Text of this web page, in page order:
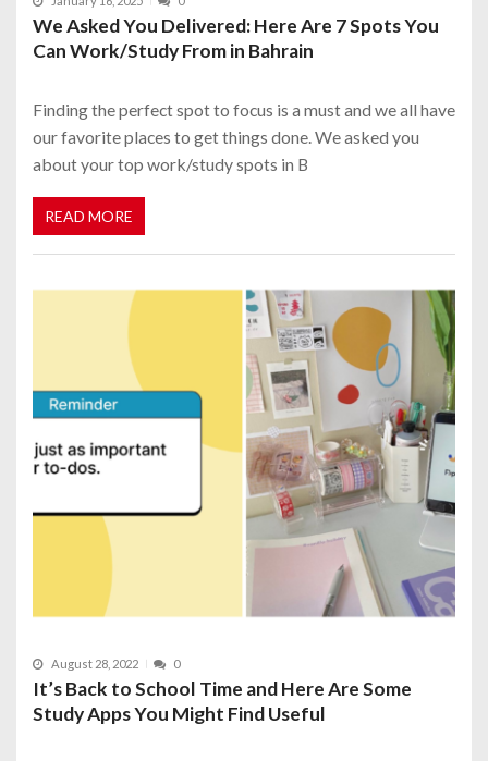
We Asked You Delivered: Here Are 7 Spots You
Can Work/Study From in Bahrain
Finding the perfect spot to focus is a must and we all have
our favorite places to get things done. We asked you
about your top work/study spots in B
READ MORE
August 28, 2022 0
It’s Back to School Time and Here Are Some
Study Apps You Might Find Useful